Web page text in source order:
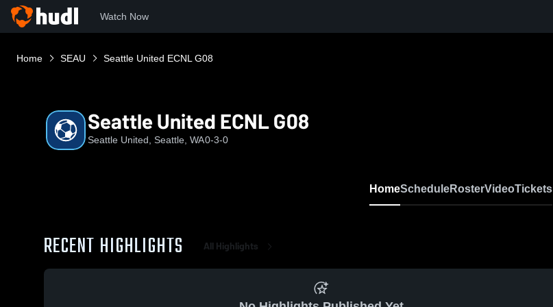
Watch Now
Home SEAU Seattle United ECNL G08
Seattle United ECNL G08
Seattle United, Seattle, WA0-3-0
HomeScheduleRosterVideoTickets
RECENT HIGHLIGHTS All Highlights